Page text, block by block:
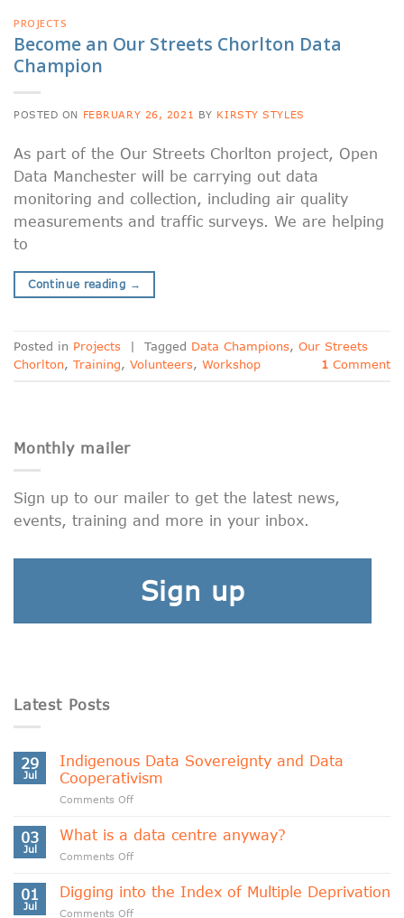
PROJECTS
Become an Our Streets Chorlton Data
Champion
POSTED ON FEBRUARY 26, 2021 BY KIRSTY STYLES
As part of the Our Streets Chorlton project, Open
Data Manchester will be carrying out data
monitoring and collection, including air quality
measurements and traffic surveys. We are helping
to
Continue reading →
Posted in Projects | Tagged Data Champions, Our Streets
Chorlton, Training, Volunteers, Workshop 1 Comment
Monthly mailer
Sign up to our mailer to get the latest news,
events, training and more in your inbox.
Sign up
Latest Posts
29
Jul
Indigenous Data Sovereignty and Data
Cooperativism
Comments Offon
Data
Sovereignty
and
Cooperativism
03
Jul
What is a data centre anyway?
Comments Offon
is
a
01
Jul
Digging into the Index of Multiple Deprivation
Comments Offon